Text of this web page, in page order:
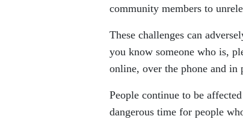
community members to
These challenges can
you know someone who is,
online, over the phone and in
People continue to be
dangerous time for people